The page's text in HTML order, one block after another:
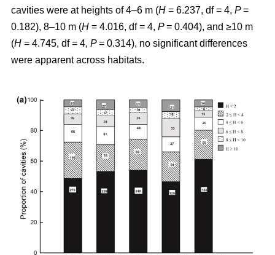
cavities were at heights of 4–6 m (H = 6.237, df = 4, P=
0.182), 8–10 m (H = 4.016, df = 4, P= 0.404), and ≥10 m
(H = 4.745, df = 4, P= 0.314), no significant differences
were apparent across habitats.